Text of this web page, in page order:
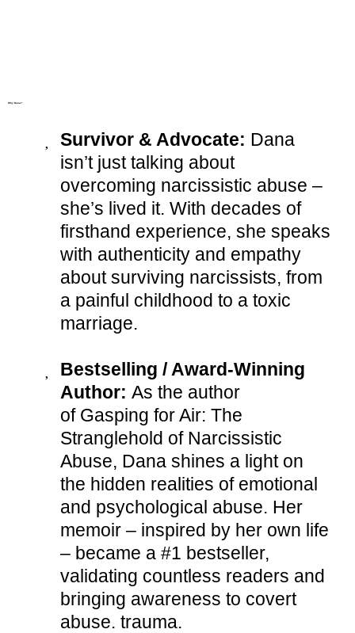
Why Dana?
Survivor & Advocate: Dana
isn’t just talking about
overcoming narcissistic abuse –
she’s lived it. With decades of
firsthand experience, she speaks
with authenticity and empathy
about surviving narcissists, from
a painful childhood to a toxic
marriage.
Bestselling / Award-Winning
Author: As the author
of Gasping for Air: The
Stranglehold of Narcissistic
Abuse, Dana shines a light on
the hidden realities of emotional
and psychological abuse. Her
memoir – inspired by her own life
– became a #1 bestseller,
validating countless readers and
bringing awareness to covert
abuse. trauma.